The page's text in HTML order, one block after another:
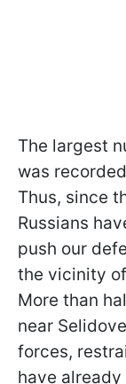
The largest
was recorded
Thus, since
Russians
push our
the vicinity
More than
near
forces,
have